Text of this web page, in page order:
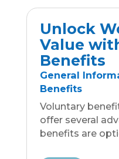
offer several
benefits are
View
Inflation
Act’s Part
Expert Insights